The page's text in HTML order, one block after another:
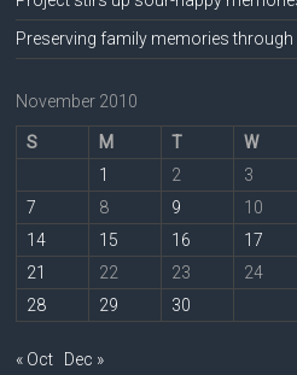
Preserving family memories through
November 2010
S M T W
1
2 3
7
8 9 10
14
15 16 17
21
22 23 24
28
29 30
« Oct Dec »